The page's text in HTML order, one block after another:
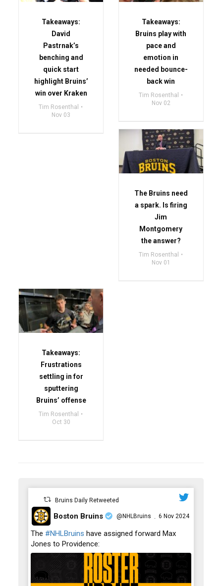
Bruins Daily Retweeted
;
Boston Bruins @NHLBruins · 6 Nov 2024
The #NHLBruins have assigned forward Max
Jones to Providence:
Takeaways:
David
Pastrnak’s
benching and
quick start
highlight Bruins’
win over Kraken
Tim Rosenthal
Nov 03
Takeaways:
Bruins play with
pace and
emotion in
needed bounce-
back win
Tim Rosenthal
Nov 02
The Bruins need
a spark. Is firing
Jim
Montgomery
the answer?
Tim Rosenthal
Nov 01
Takeaways:
Frustrations
settling in for
sputtering
Bruins’ offense
Tim Rosenthal
Oct 30